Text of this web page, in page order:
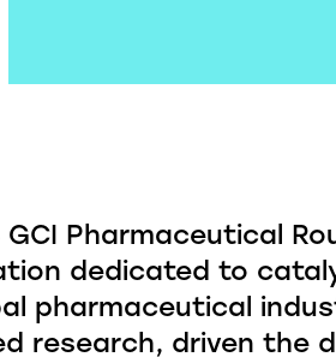
GCI Pharmaceutical
dedicated to
pharmaceutical
research, driven the